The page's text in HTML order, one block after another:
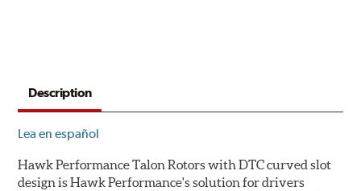
Description
Lea en español
Hawk Performance Talon Rotors with DTC curved slot
design is Hawk Performance's solution for drivers